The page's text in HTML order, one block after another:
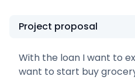
Project proposal
With the loan I want to
want to start buy